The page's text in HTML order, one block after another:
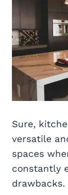
Sure,
versatile
spaces
constantly
drawbacks.